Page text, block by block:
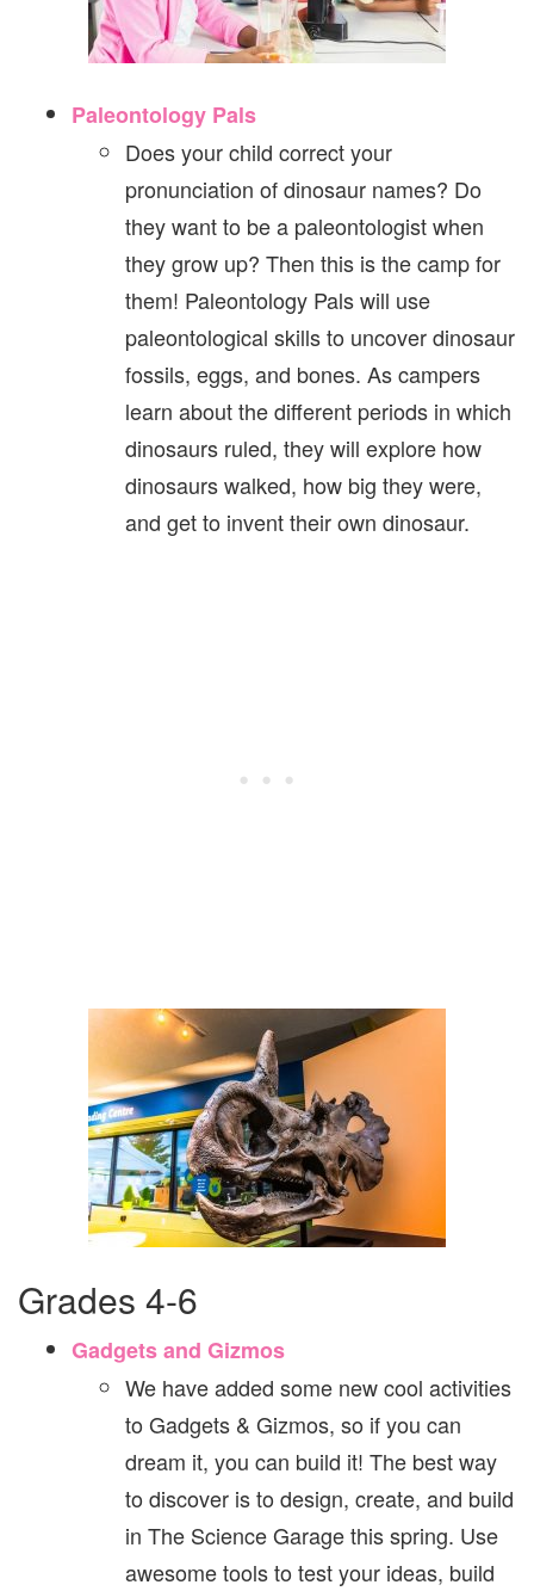
Paleontology Pals
Does your child correct your
pronunciation of dinosaur names? Do
they want to be a paleontologist when
they grow up? Then this is the camp for
them! Paleontology Pals will use
paleontological skills to uncover dinosaur
fossils, eggs, and bones. As campers
learn about the different periods in which
dinosaurs ruled, they will explore how
dinosaurs walked, how big they were,
and get to invent their own dinosaur.
Grades 4-6
Gadgets and Gizmos
We have added some new cool activities
to Gadgets & Gizmos, so if you can
dream it, you can build it! The best way
to discover is to design, create, and build
in The Science Garage this spring. Use
awesome tools to test your ideas, build